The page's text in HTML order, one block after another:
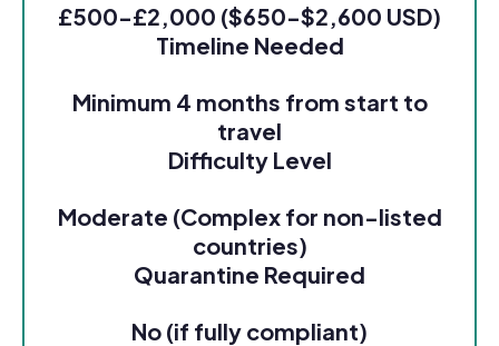
£500-£2,000 ($650-$2,600 USD)
Timeline Needed
Minimum 4 months from start to
travel
Difficulty Level
Moderate (Complex for non-listed
countries)
Quarantine Required
No (if fully compliant)